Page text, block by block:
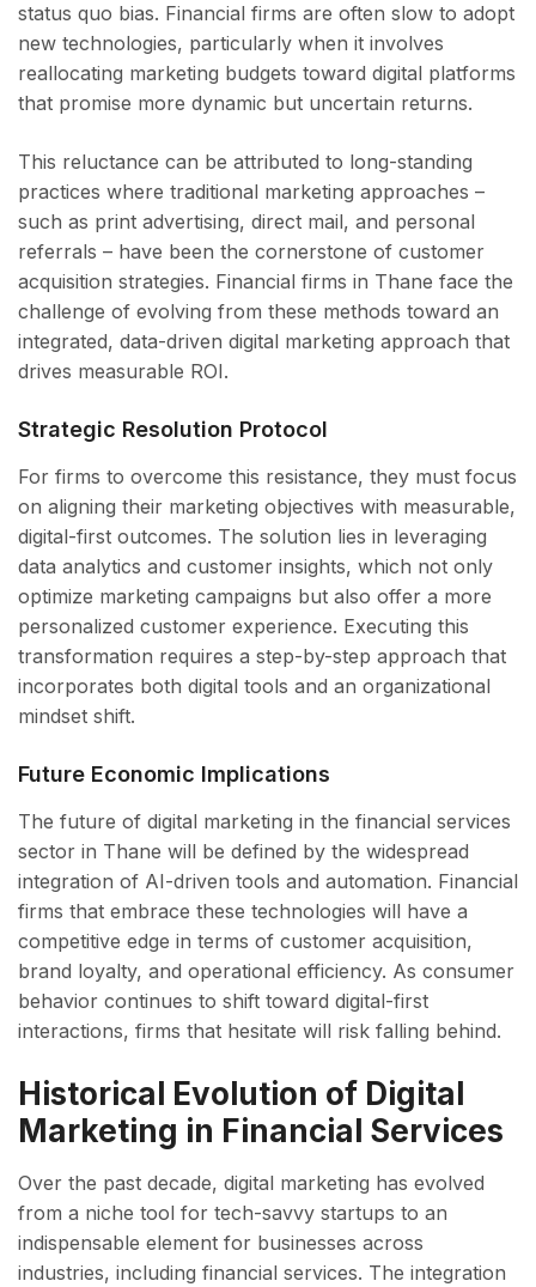
status quo bias. Financial firms are often slow to adopt
new technologies, particularly when it involves
reallocating marketing budgets toward digital platforms
that promise more dynamic but uncertain returns.
This reluctance can be attributed to long-standing
practices where traditional marketing approaches –
such as print advertising, direct mail, and personal
referrals – have been the cornerstone of customer
acquisition strategies. Financial firms in Thane face the
challenge of evolving from these methods toward an
integrated, data-driven digital marketing approach that
drives measurable ROI.
Strategic Resolution Protocol
For firms to overcome this resistance, they must focus
on aligning their marketing objectives with measurable,
digital-first outcomes. The solution lies in leveraging
data analytics and customer insights, which not only
optimize marketing campaigns but also offer a more
personalized customer experience. Executing this
transformation requires a step-by-step approach that
incorporates both digital tools and an organizational
mindset shift.
Future Economic Implications
The future of digital marketing in the financial services
sector in Thane will be defined by the widespread
integration of AI-driven tools and automation. Financial
firms that embrace these technologies will have a
competitive edge in terms of customer acquisition,
brand loyalty, and operational efficiency. As consumer
behavior continues to shift toward digital-first
interactions, firms that hesitate will risk falling behind.
Historical Evolution of Digital
Marketing in Financial Services
Over the past decade, digital marketing has evolved
from a niche tool for tech-savvy startups to an
indispensable element for businesses across
industries, including financial services. The integration